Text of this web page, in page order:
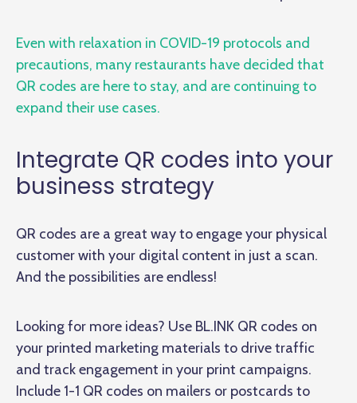
Even with relaxation in COVID-19 protocols and
precautions, many restaurants have decided that
QR codes are here to stay, and are continuing to
expand their use cases.
Integrate QR codes into your
business strategy
QR codes are a great way to engage your physical
customer with your digital content in just a scan.
And the possibilities are endless!
Looking for more ideas? Use BL.INK QR codes on
your printed marketing materials to drive traffic
and track engagement in your print campaigns.
Include 1-1 QR codes on mailers or postcards to